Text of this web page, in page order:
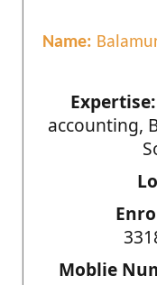
Name:
Expertise:
accounting,
Moblie